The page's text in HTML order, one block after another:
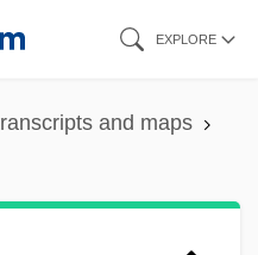
EXPLORE
and maps